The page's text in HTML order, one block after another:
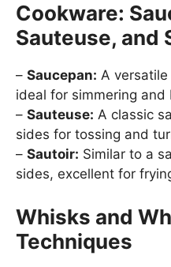
Cookware:
Sauteuse, and
– Saucepan: A
ideal for simmering and
– Sauteuse: A classic
sides for tossing and
– Sautoir: Similar to a
sides, excellent for
Whisks and
Techniques